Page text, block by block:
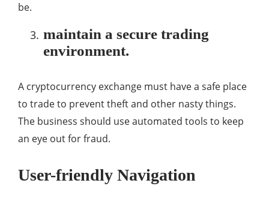
be.
maintain a secure trading
environment.
A cryptocurrency exchange must have a safe place
to trade to prevent theft and other nasty things.
The business should use automated tools to keep
an eye out for fraud.
User-friendly Navigation